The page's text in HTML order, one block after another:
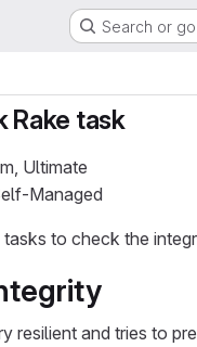
Search or
Rake task
Ultimate
Managed
to check the
resilient and tries to